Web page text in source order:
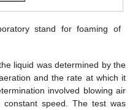
stand for foaming of
liquid was determined by the
and the rate at which it
involved blowing air
speed. The test was